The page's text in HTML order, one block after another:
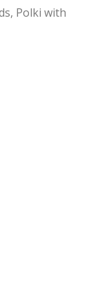
Polki with